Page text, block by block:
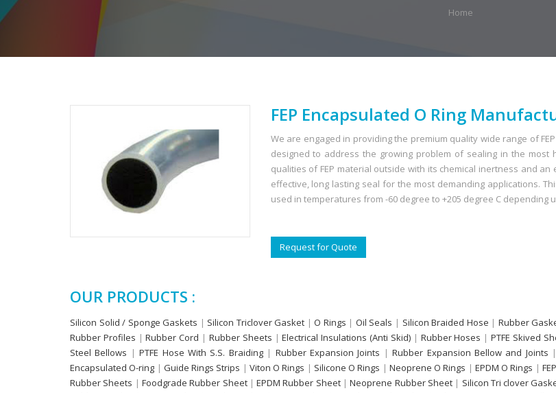
Home
FEP Encapsulated O Ring
We are engaged in providing the premium quality wide range of
designed to address the growing problem of sealing in the
qualities of FEP material outside with its chemical inertness and
effective, long lasting seal for the most demanding applications.
used in temperatures from -60 degree to +205 degree C depending
Request for Quote
OUR PRODUCTS :
Silicon Solid / Sponge Gaskets | Silicon Triclover Gasket |O Rings | Oil Seals | Silicon Braided Hose | Rubber
Rubber Profiles |Rubber Cord | Rubber Sheets |Electrical Insulations (Anti Skid)| Rubber Hoses | PTFE Skived
Steel Bellows |PTFE Hose With S.S. Braiding| Rubber Expansion Joints |Rubber Expansion Bellow and Joints |
Encapsulated O-ring | Guide Rings Strips | Viton O Rings | Silicone O Rings | Neoprene O Rings | EPDM O Rings |
Rubber Sheets | Foodgrade Rubber Sheet|EPDM Rubber Sheet|Neoprene Rubber Sheet| Silicon Tri clover